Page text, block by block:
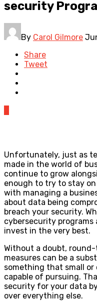
security
By Carol Gilmore
Share
Tweet
Unfortunately, just as
made in the world of
continue to grow
enough to try to stay
with managing a
about data being
breach your security.
cybersecurity programs
invest in the very best.
Without a doubt,
measures can be a
something that small or
capable of pursuing.
security for your data
over everything else.